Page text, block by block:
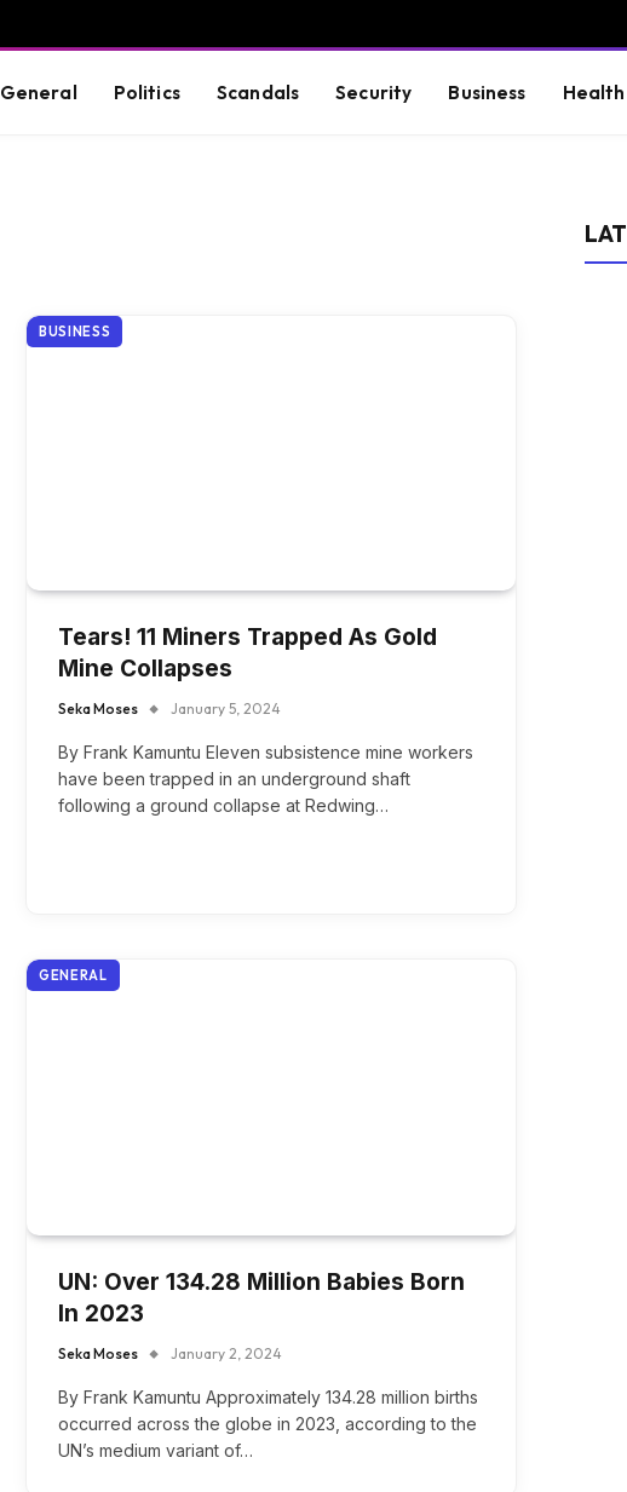
General Politics Scandals Security Business Health
BUSINESS
Tears! 11 Miners Trapped As Gold
Mine Collapses
Seka Moses January 5, 2024
By Frank Kamuntu Eleven subsistence mine workers
have been trapped in an underground shaft
following a ground collapse at Redwing…
GENERAL
UN: Over 134.28 Million Babies Born
In 2023
Seka Moses January 2, 2024
By Frank Kamuntu Approximately 134.28 million births
occurred across the globe in 2023, according to the
UN’s medium variant of…